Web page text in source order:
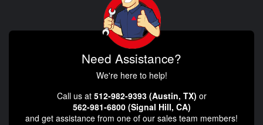
Need Assistance?
We're here to help!
Call us at 512-982-9393 (Austin, TX) or
562-981-6800 (Signal Hill, CA)
and get assistance from one of our sales team members!